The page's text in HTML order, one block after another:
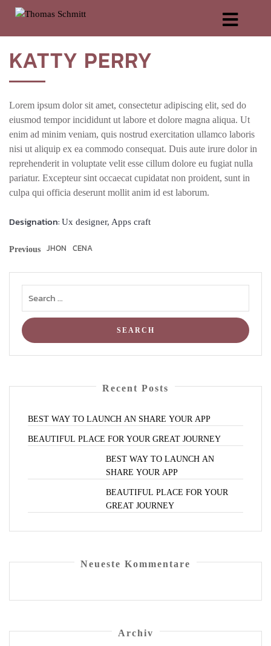
KATTY PERRY
Lorem ipsum dolor sit amet, con­sec­te­tur adi­pi­scing elit, sed do
eius­mod tem­por inci­didunt ut labo­re et dolo­re magna ali­qua. Ut
enim ad minim veniam, quis nostrud exer­ci­ta­ti­on ullam­co labo­ris
nisi ut ali­quip ex ea com­mo­do con­se­quat. Duis aute irure dolor in
repre­hen­de­rit in volupt­ate velit esse cil­lum dolo­re eu fugi­at nulla
paria­tur. Excep­teur sint occae­cat cupi­da­tat non pro­ident, sunt in
cul­pa qui offi­cia deser­unt mol­lit anim id est laborum.
Designation: Ux designer, Apps craft
Previous JHON CENA
Recent Posts
BEST WAY TO LAUNCH AN SHARE YOUR APP
BEAUTIFUL PLACE FOR YOUR GREAT JOURNEY
BEST WAY TO LAUNCH AN
SHARE YOUR APP
BEAUTIFUL PLACE FOR YOUR
GREAT JOURNEY
Neu­es­te Kommentare
Archiv